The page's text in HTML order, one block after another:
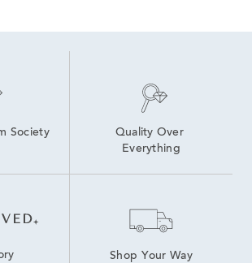
Society
Quality Over
Everything
Shop Your Way